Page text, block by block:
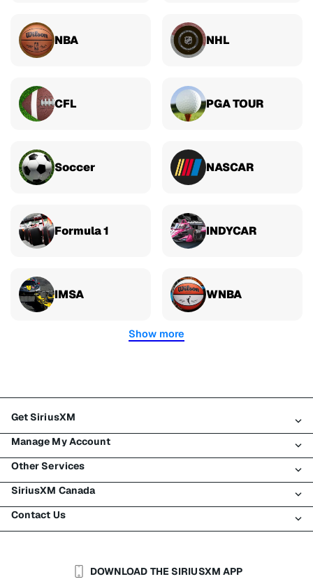
NBA NHL
CFL PGA TOUR
Soccer NASCAR
Formula 1 INDYCAR
IMSA WNBA
Show more
Get SiriusXM
All plans
My SiriusXM trial
My subscription
Try SiriusXM for free
Shop
Manage My Account
Login
Register
Make a payment
Transfer service
Other Services
Traffic & Travel
Business
SiriusXM Canada
About SiriusXM
Contact Us
Help & SupportDOWNLOAD THE SIRIUSXM APP